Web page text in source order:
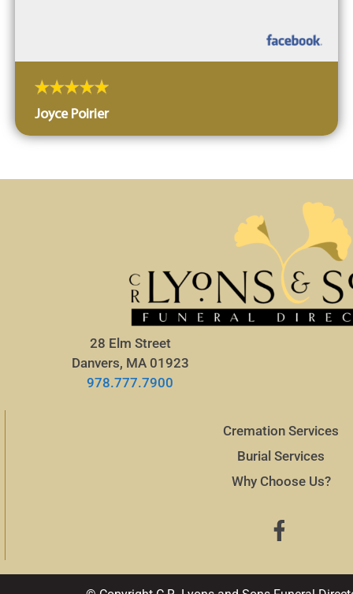
Joyce Poirier
28 Elm Street
Danvers, MA 01923
978.777.7900
Cremation Services
Burial Services
Why Choose Us?